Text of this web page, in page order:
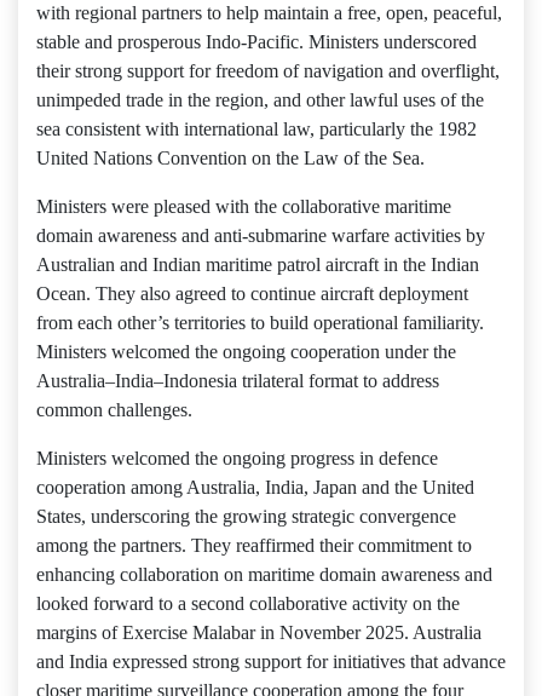
with regional partners to help maintain a free, open, peaceful,
stable and prosperous Indo-Pacific. Ministers underscored
their strong support for freedom of navigation and overflight,
unimpeded trade in the region, and other lawful uses of the
sea consistent with international law, particularly the 1982
United Nations Convention on the Law of the Sea.
Ministers were pleased with the collaborative maritime
domain awareness and anti-submarine warfare activities by
Australian and Indian maritime patrol aircraft in the Indian
Ocean. They also agreed to continue aircraft deployment
from each other’s territories to build operational familiarity.
Ministers welcomed the ongoing cooperation under the
Australia–India–Indonesia trilateral format to address
common challenges.
Ministers welcomed the ongoing progress in defence
cooperation among Australia, India, Japan and the United
States, underscoring the growing strategic convergence
among the partners. They reaffirmed their commitment to
enhancing collaboration on maritime domain awareness and
looked forward to a second collaborative activity on the
margins of Exercise Malabar in November 2025. Australia
and India expressed strong support for initiatives that advance
closer maritime surveillance cooperation among the four